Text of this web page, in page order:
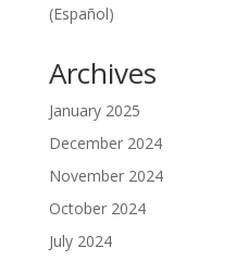
(Español)
Archives
January 2025
December 2024
November 2024
October 2024
July 2024